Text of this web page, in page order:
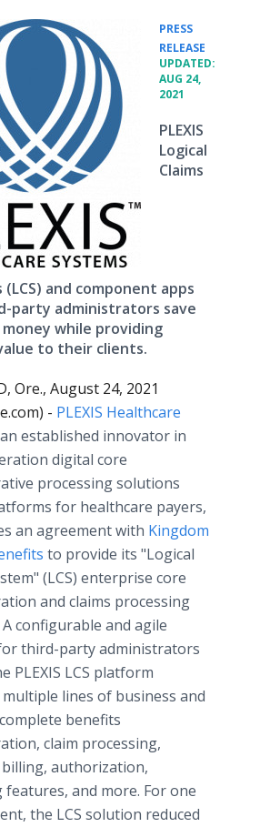
PRESS
RELEASE
UPDATED:
AUG 24,
2021
PLEXIS
Logical
Claims
(LCS) and component apps
party administrators save
while providing
to their clients.
Ore., August 24, 2021
- PLEXIS Healthcare
established innovator in
digital core
processing solutions
for healthcare payers,
an agreement with Kingdom
to provide its "Logical
(LCS) enterprise core
and claims processing
configurable and agile
third-party administrators
PLEXIS LCS platform
lines of business and
benefits
claim processing,
authorization,
and more. For one
the LCS solution reduced